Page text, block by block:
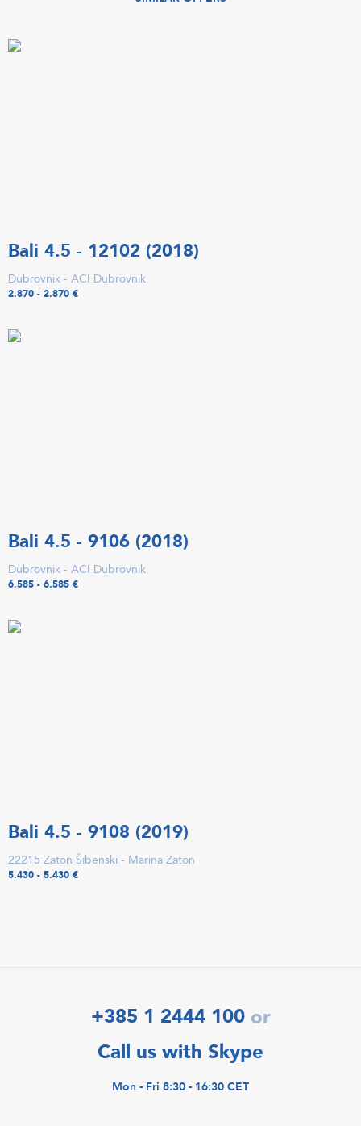
Bali 4.5 - 12102 (2018)
Dubrovnik - ACI Dubrovnik
2.870 - 2.870 €
Bali 4.5 - 9106 (2018)
Dubrovnik - ACI Dubrovnik
6.585 - 6.585 €
Bali 4.5 - 9108 (2019)
22215 Zaton Šibenski - Marina Zaton
5.430 - 5.430 €
+385 1 2444 100 or
Call us with Skype
Mon - Fri 8:30 - 16:30 CET